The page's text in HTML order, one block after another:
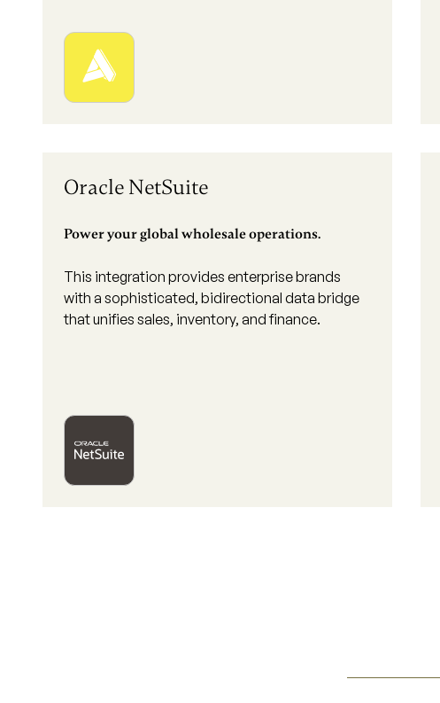
Oracle NetSuite
Power your global wholesale operations.
This integration provides enterprise brands
with a sophisticated, bidirectional data bridge
that unifies sales, inventory, and finance.